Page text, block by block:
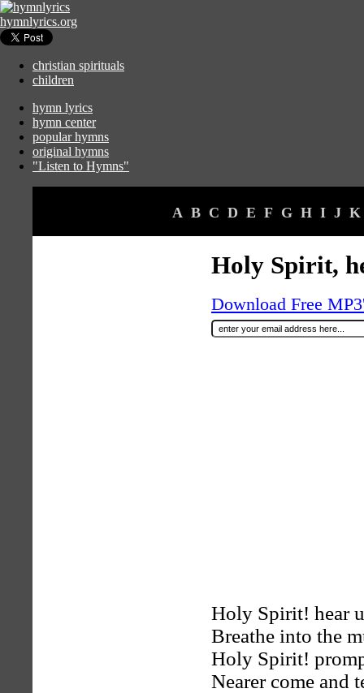
hymnlyrics.org
christian spirituals
children
hymn lyrics
hymn center
popular hymns
original hymns
"Listen to Hymns"
A B C D E F G H I J K
Holy Spirit,
Download Free
Holy Spirit! hear
Breathe into the
Holy Spirit!
Nearer come and